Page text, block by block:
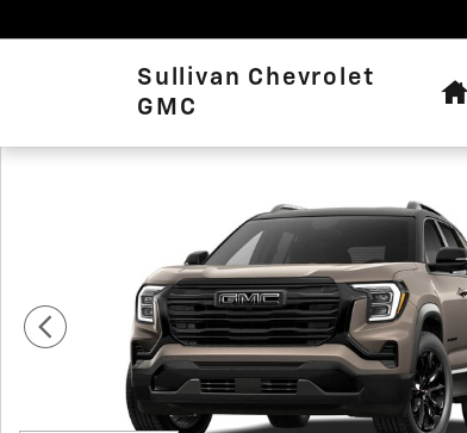
Sullivan Chevrolet
GMC